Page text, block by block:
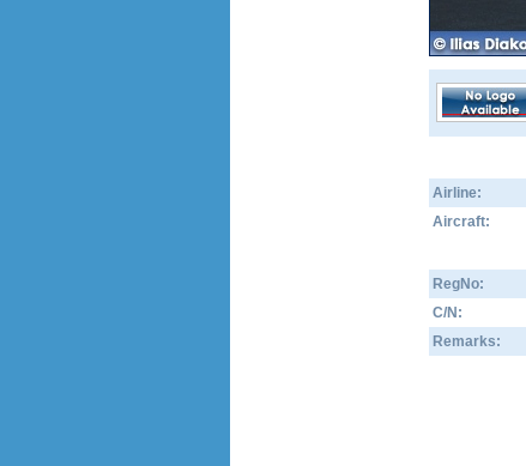
Airline:
Aircraft:
RegNo:
C/N:
Remarks: